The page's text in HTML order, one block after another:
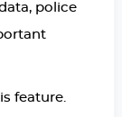
police
feature.